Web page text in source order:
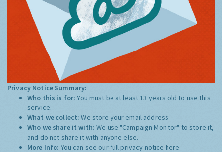
Privacy Notice Summary:
Who this is for:You must be at least 13 years old to use this
service.
What we collect:We store your email address
Who we share it with:We use "Campaign Monitor" to store it,
and do not share it with anyone else.
More Info: You can see our full privacy notice here